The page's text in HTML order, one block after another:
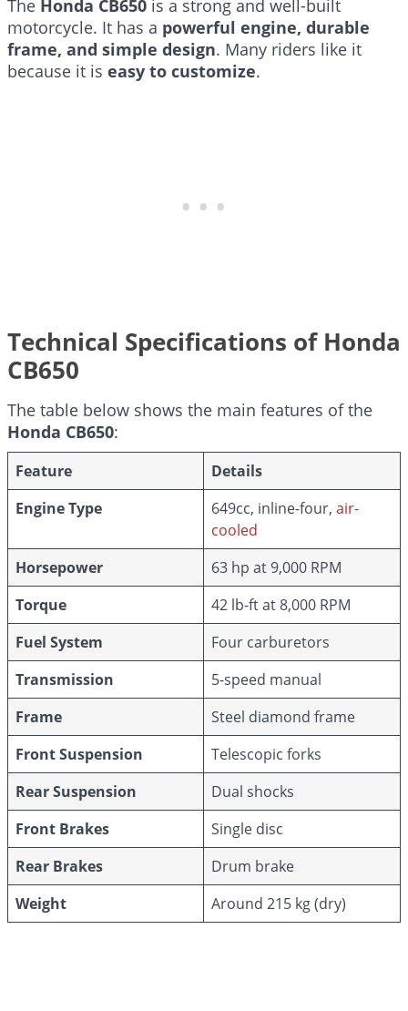
The Honda CB650 is a strong and well-built
motorcycle. It has a powerful engine, durable
frame, and simple design. Many riders like it
because it is easy to customize.
Technical Specifications of Honda
CB650
The table below shows the main features of the
Honda CB650:
Feature
Details
Engine Type
649cc, inline-four,air-
cooled
Horsepower
63 hp at 9,000 RPM
Torque
42 lb-ft at 8,000 RPM
Fuel System
Four carburetors
Transmission
5-speed manual
Frame
Steel diamond frame
Front Suspension
Telescopic forks
Rear Suspension
Dual shocks
Front Brakes
Single disc
Rear Brakes
Drum brake
Weight
Around 215 kg (dry)